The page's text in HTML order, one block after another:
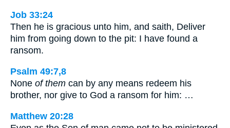
Job 33:24
Then he is gracious unto him, and saith, Deliver
him from going down to the pit: I have found a
ransom.
Psalm 49:7,8
None of them can by any means redeem his
brother, nor give to God a ransom for him: …
Matthew 20:28